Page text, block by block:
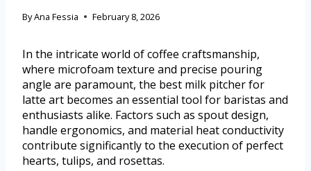
ByAna Fessia February 8, 2026
In the intricate world of coffee craftsmanship,
where microfoam texture and precise pouring
angle are paramount, the best milk pitcher for
latte art becomes an essential tool for baristas and
enthusiasts alike. Factors such as spout design,
handle ergonomics, and material heat conductivity
contribute significantly to the execution of perfect
hearts, tulips, and rosettas.